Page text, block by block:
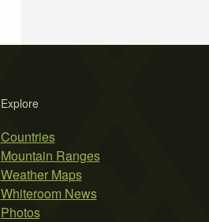
Explore
Countries
Mountain Ranges
Weather Maps
Whiteroom News
Photos